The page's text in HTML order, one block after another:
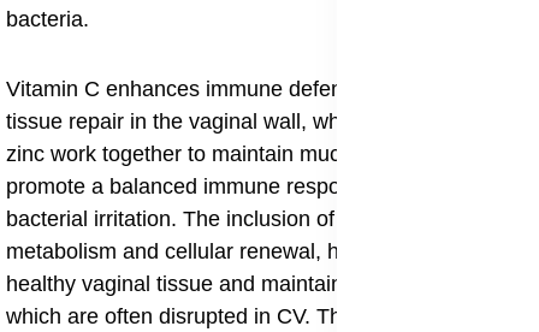
bacteria.
Vitamin C enhances immune defense and supports
tissue repair in the vaginal wall, while vitamin D and
zinc work together to maintain mucosal integrity and
promote a balanced immune response against
bacterial irritation. The inclusion of Biotin supports
metabolism and cellular renewal, helping to regenerate
healthy vaginal tissue and maintain moisture levels,
which are often disrupted in CV. The Forever FVX20